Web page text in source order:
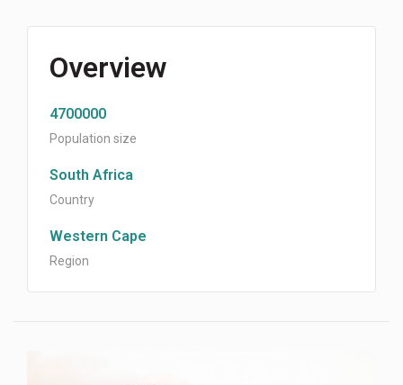
Overview
4700000
Population size
South Africa
Country
Western Cape
Region